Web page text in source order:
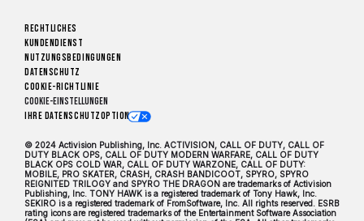
Rechtliches
Kundendienst
Nutzungsbedingungen
Datenschutz
Cookie-Richtlinie
Cookie-Einstellungen
Ihre Datenschutzoptionen
© 2024 Activision Publishing, Inc. ACTIVISION, CALL OF DUTY, CALL OF
DUTY BLACK OPS, CALL OF DUTY MODERN WARFARE, CALL OF DUTY
BLACK OPS COLD WAR, CALL OF DUTY WARZONE, CALL OF DUTY:
MOBILE, PRO SKATER, CRASH, CRASH BANDICOOT, SPYRO, SPYRO
REIGNITED TRILOGY and SPYRO THE DRAGON are trademarks of Activision
Publishing, Inc. TONY HAWK is a registered trademark of Tony Hawk, Inc.
SEKIRO is a registered trademark of FromSoftware, Inc. All rights reserved. ESRB
rating icons are registered trademarks of the Entertainment Software Association